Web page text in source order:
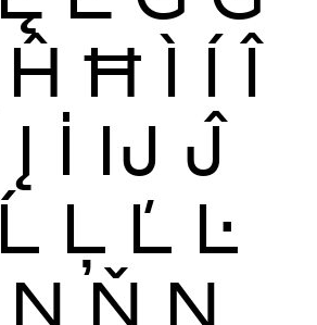
Ĥ Ħ Ì Í Î
Į İ Ĳ Ĵ
Ĺ Ļ Ľ Ŀ
Ņ Ň Ŋ